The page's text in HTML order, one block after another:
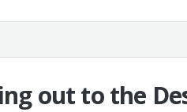
out to the